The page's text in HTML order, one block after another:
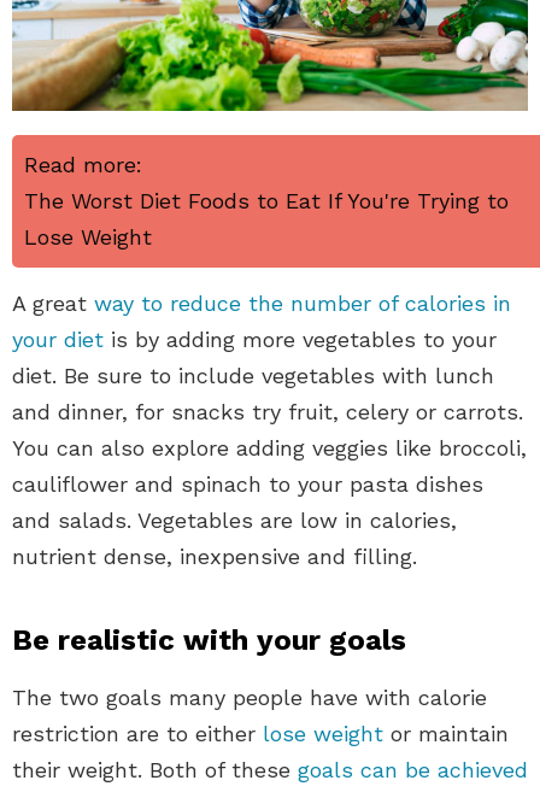
Read more:
The Worst Diet Foods to Eat If You're Trying to
Lose Weight
A great way to reduce the number of calories in
your diet is by adding more vegetables to your
diet. Be sure to include vegetables with lunch
and dinner, for snacks try fruit, celery or carrots.
You can also explore adding veggies like broccoli,
cauliflower and spinach to your pasta dishes
and salads. Vegetables are low in calories,
nutrient dense, inexpensive and filling.
Be realistic with your goals
The two goals many people have with calorie
restriction are to either lose weight or maintain
their weight. Both of these goals can be achieved